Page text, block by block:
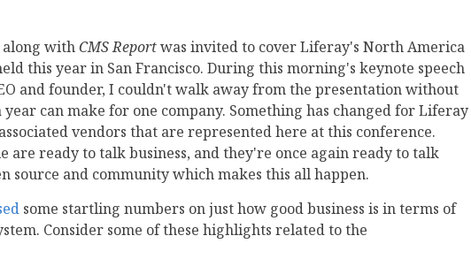
along withCMS Reportwas invited to cover Liferay's North America
this year in San Francisco. During this morning's keynote speech
and founder, I couldn't walk away from the presentation without
can make for one company. Something has changed for Liferay
vendors that are represented here at this conference.
are ready to talk business, and they're once again ready to talk
source and community which makes this all happen.
some startling numbers on just how good business is in terms of
Consider some of these highlights related to the